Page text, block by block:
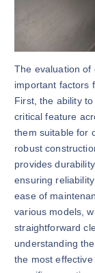
The evaluation of
important factors
First, the ability
critical feature
them suitable for
robust
provides
ensuring
ease of
various models,
straightforward
understanding
the most